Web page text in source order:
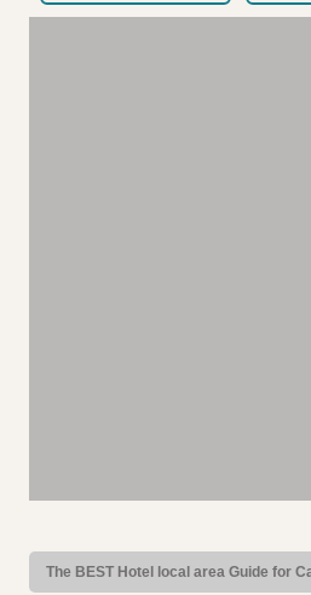
The BEST Hotel local area Guide for